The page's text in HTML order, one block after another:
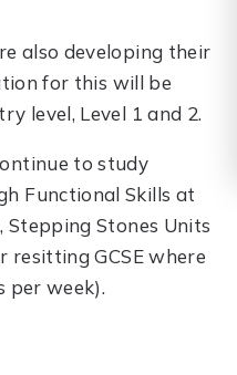
also developing their
for this will be
level, Level 1 and 2.
to study
Functional Skills at
Stepping Stones Units
resitting GCSE where
per week).